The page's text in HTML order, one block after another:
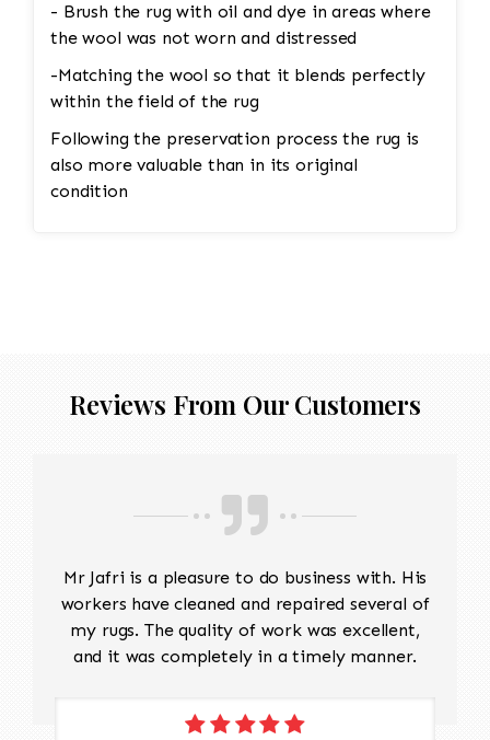
- Brush the rug with oil and dye in areas where
the wool was not worn and distressed
-Matching the wool so that it blends perfectly
within the field of the rug
Following the preservation process the rug is
also more valuable than in its original
condition
Reviews From Our Customers
Mr Jafri is a pleasure to do business with. His
workers have cleaned and repaired several of
my rugs. The quality of work was excellent,
and it was completely in a timely manner.